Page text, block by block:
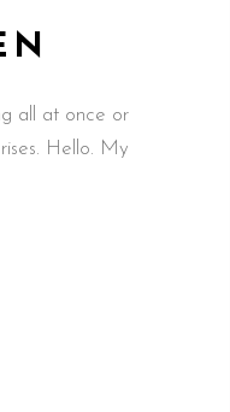
all at once or
Hello. My